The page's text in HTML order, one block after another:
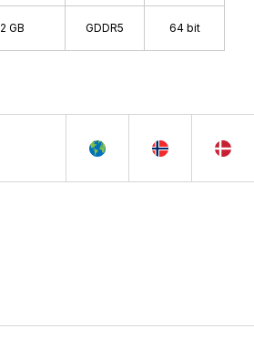
2 GB GDDR5 64 bit